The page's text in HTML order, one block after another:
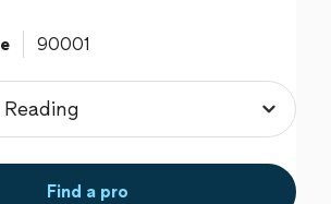
Find a pro